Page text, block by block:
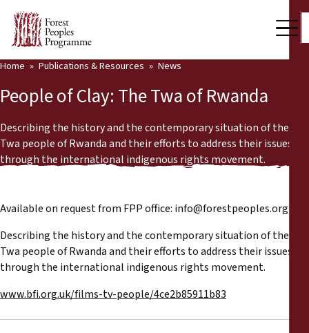
Who we are
Press Room
Support Us
Our Work
Community Voices
Partners & Countries
Latest News
Publications & Resources
Back
Publications & Resources
News
Home Publications & Resources News
People of Clay: The Twa of Rwanda
Describing the history and the contemporary situation of the
Twa people of Rwanda and their efforts to address their issues
through the international indigenous rights movement.
Available on request from FPP office: info@forestpeoples.org
Describing the history and the contemporary situation of the
Twa people of Rwanda and their efforts to address their issues
through the international indigenous rights movement.
www.bfi.org.uk/films-tv-people/4ce2b85911b83